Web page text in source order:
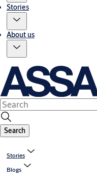
Stories
About us
Search
Stories
Blogs